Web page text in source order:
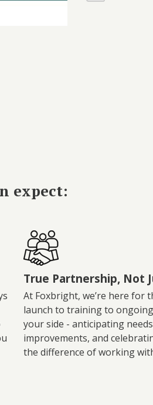
expect:
True Partnership, Not
At Foxbright, we’re here for
launch to training to
your side - anticipating
improvements, and
the difference of working